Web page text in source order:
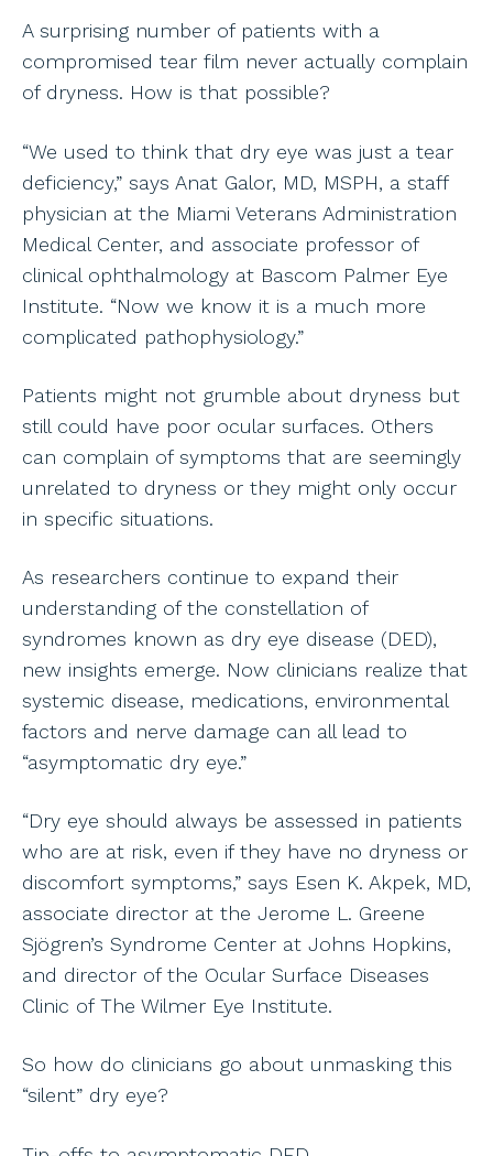
A surprising number of patients with a
compromised tear film never actually complain
of dryness. How is that possible?
“We used to think that dry eye was just a tear
deficiency,” says Anat Galor, MD, MSPH, a staff
physician at the Miami Veterans Administration
Medical Center, and associate professor of
clinical ophthalmology at Bascom Palmer Eye
Institute. “Now we know it is a much more
complicated pathophysiology.”
Patients might not grumble about dryness but
still could have poor ocular surfaces. Others
can complain of symptoms that are seemingly
unrelated to dryness or they might only occur
in specific situations.
As researchers continue to expand their
understanding of the constellation of
syndromes known as dry eye disease (DED),
new insights emerge. Now clinicians realize that
systemic disease, medications, environmental
factors and nerve damage can all lead to
“asymptomatic dry eye.”
“Dry eye should always be assessed in patients
who are at risk, even if they have no dryness or
discomfort symptoms,” says Esen K. Akpek, MD,
associate director at the Jerome L. Greene
Sjögren’s Syndrome Center at Johns Hopkins,
and director of the Ocular Surface Diseases
Clinic of The Wilmer Eye Institute.
So how do clinicians go about unmasking this
“silent” dry eye?